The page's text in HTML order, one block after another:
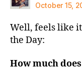
October 15,
Well, feels like
the Day:
How much